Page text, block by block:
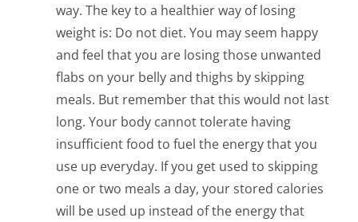
way. The key to a healthier way of losing
weight is: Do not diet. You may seem happy
and feel that you are losing those unwanted
flabs on your belly and thighs by skipping
meals. But remember that this would not last
long. Your body cannot tolerate having
insufficient food to fuel the energy that you
use up everyday. If you get used to skipping
one or two meals a day, your stored calories
will be used up instead of the energy that